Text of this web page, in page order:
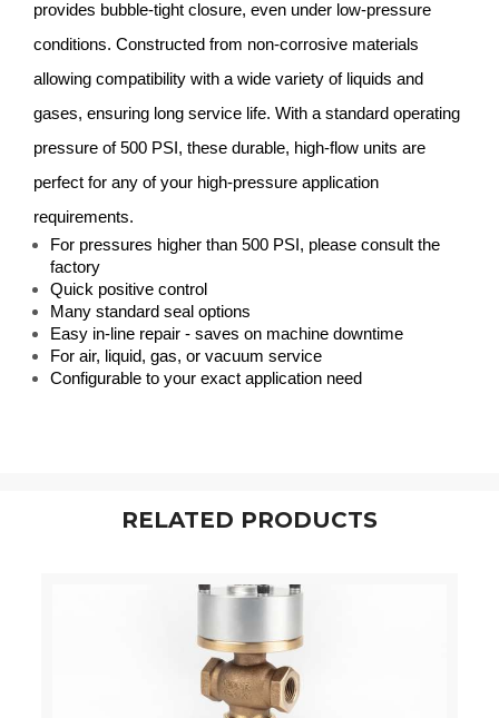
provides bubble-tight closure, even under low-pressure
conditions. Constructed from non-corrosive materials
allowing compatibility with a wide variety of liquids and
gases, ensuring long service life. With a standard operating
pressure of 500 PSI, these durable, high-flow units are
perfect for any of your high-pressure application
requirements.
For pressures higher than 500 PSI, please consult the
factory
Quick positive control
Many standard seal options
Easy in-line repair - saves on machine downtime
For air, liquid, gas, or vacuum service
Configurable to your exact application need
RELATED PRODUCTS